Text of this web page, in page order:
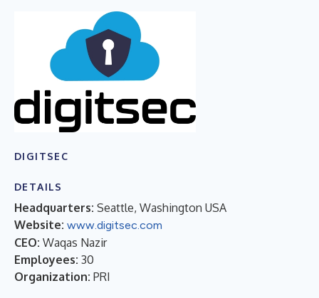
DIGITSEC
DETAILS
Headquarters: Seattle, Washington USA
Website: www.digitsec.com
CEO: Waqas Nazir
Employees: 30
Organization: PRI